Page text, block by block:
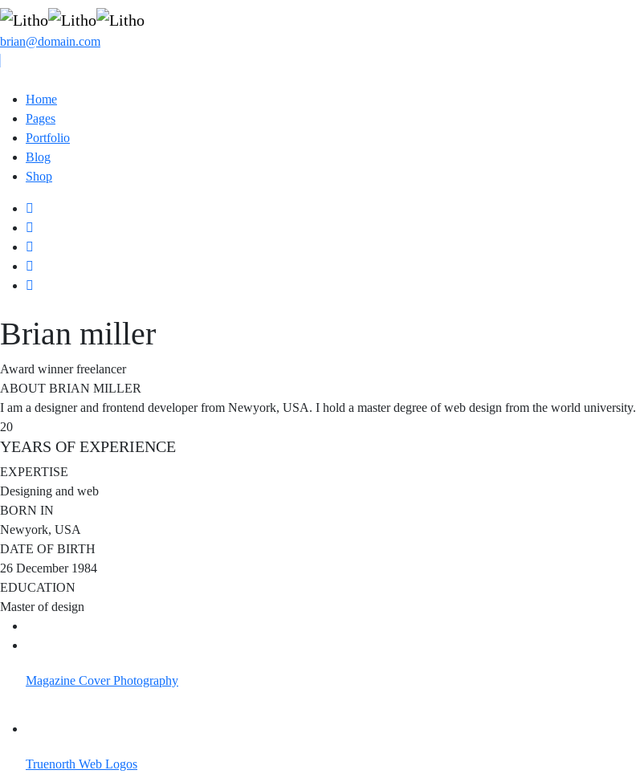
brian@domain.com
Home
Pages
Portfolio
Blog
Shop
Brian miller
Award winner freelancer
ABOUT BRIAN MILLER
I am a designer and frontend developer from Newyork, USA. I hold a master degree of web design from the world university.
20
YEARS OF EXPERIENCE
EXPERTISE
Designing and web
BORN IN
Newyork, USA
DATE OF BIRTH
26 December 1984
EDUCATION
Master of design
Magazine Cover Photography
Truenorth Web Logos